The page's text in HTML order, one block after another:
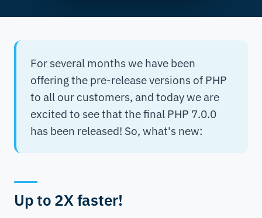
For several months we have been
offering the pre-release versions of PHP
to all our customers, and today we are
excited to see that the final PHP 7.0.0
has been released! So, what's new:
Up to 2X faster!